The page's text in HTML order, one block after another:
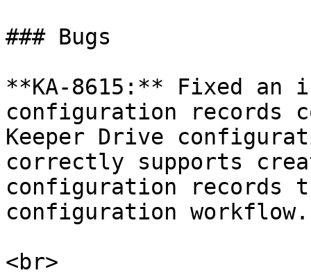
### Bugs
**KA-8615:** Fixed an
configuration records
Keeper Drive
correctly supports
configuration records
configuration workflow.
<br>